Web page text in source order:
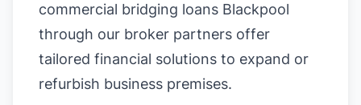
commercial bridging loans Blackpool
through our broker partners offer
tailored financial solutions to expand or
refurbish business premises.